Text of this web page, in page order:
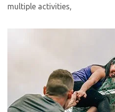
multiple activities,